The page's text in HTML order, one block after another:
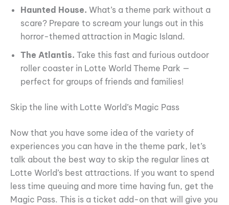
Haunted House. What’s a theme park without a
scare? Prepare to scream your lungs out in this
horror-themed attraction in Magic Island.
The Atlantis. Take this fast and furious outdoor
roller coaster in Lotte World Theme Park —
perfect for groups of friends and families!
Skip the line with Lotte World’s Magic Pass
Now that you have some idea of the variety of
experiences you can have in the theme park, let’s
talk about the best way to skip the regular lines at
Lotte World’s best attractions. If you want to spend
less time queuing and more time having fun, get the
Magic Pass. This is a ticket add-on that will give you